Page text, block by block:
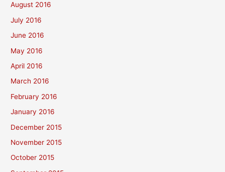
August 2016
July 2016
June 2016
May 2016
April 2016
March 2016
February 2016
January 2016
December 2015
November 2015
October 2015